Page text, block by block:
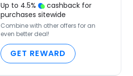
Up to 4.5%
cashback for
purchases sitewide
Combine with other offers for an
even better deal!
GET REWARD